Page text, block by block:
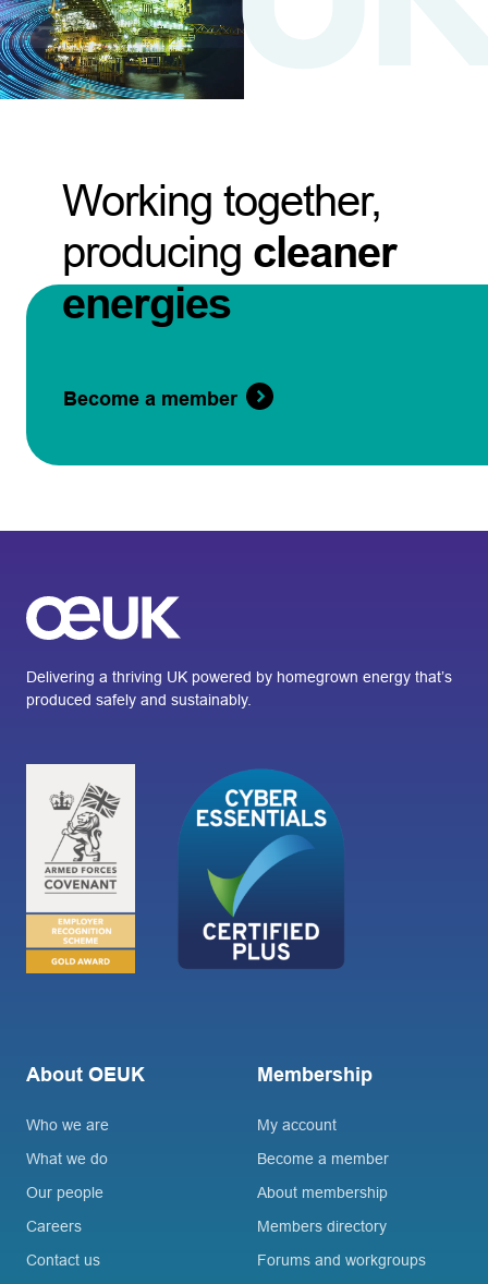
Working together,
producing cleaner
energies
Become a member
Delivering a thriving UK powered by homegrown energy that’s
produced safely and sustainably.
About OEUK
Who we are
What we do
Our people
Careers
Contact us
Membership
My account
Become a member
About membership
Members directory
Forums and workgroups